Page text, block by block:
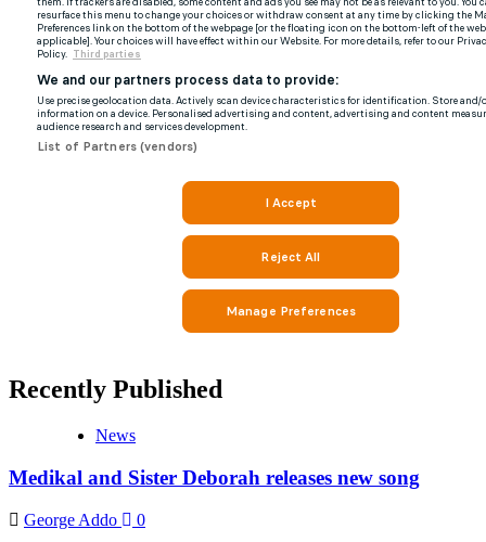
Recently Published
News
Medikal and Sister Deborah releases new song
George Addo 0